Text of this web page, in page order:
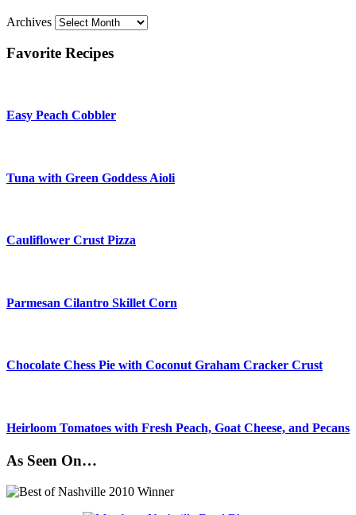
Archives
Favorite Recipes
Easy Peach Cobbler
Tuna with Green Goddess Aioli
Cauliflower Crust Pizza
Parmesan Cilantro Skillet Corn
Chocolate Chess Pie with Coconut Graham Cracker Crust
Heirloom Tomatoes with Fresh Peach, Goat Cheese, and Pecans
As Seen On…